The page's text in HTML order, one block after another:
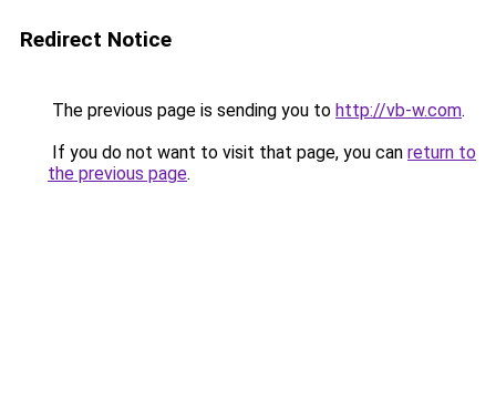
Redirect Notice
The previous page is sending you to http://vb-w.com.
If you do not want to visit that page, you can return to
the previous page.